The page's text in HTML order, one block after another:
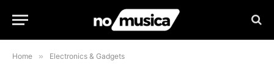
Home » Electronics & Gadgets